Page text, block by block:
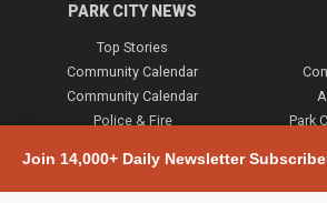
Join 14,000+ Daily Newsletter
PARK CITY NEWS
Top Stories
Community Calendar
Community Calendar
Police & Fire
Town & County
Weather
Park